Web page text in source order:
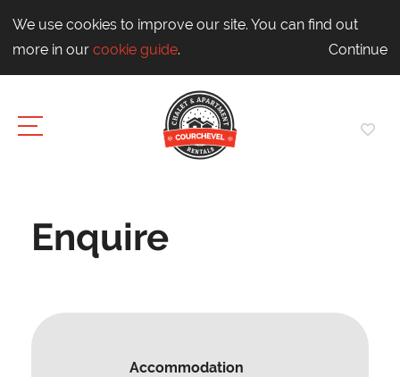
We use cookies to improve our site. You can find out
more in our cookie guide. Continue
Enquire
Accommodation